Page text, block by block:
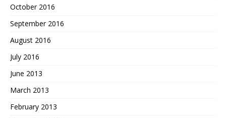
October 2016
September 2016
August 2016
July 2016
June 2013
March 2013
February 2013